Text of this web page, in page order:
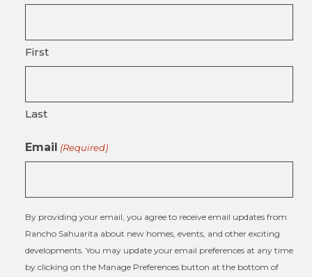
First
Last
Email (Required)
By providing your email, you agree to receive email updates from
Rancho Sahuarita about new homes, events, and other exciting
developments. You may update your email preferences at any time
by clicking on the Manage Preferences button at the bottom of